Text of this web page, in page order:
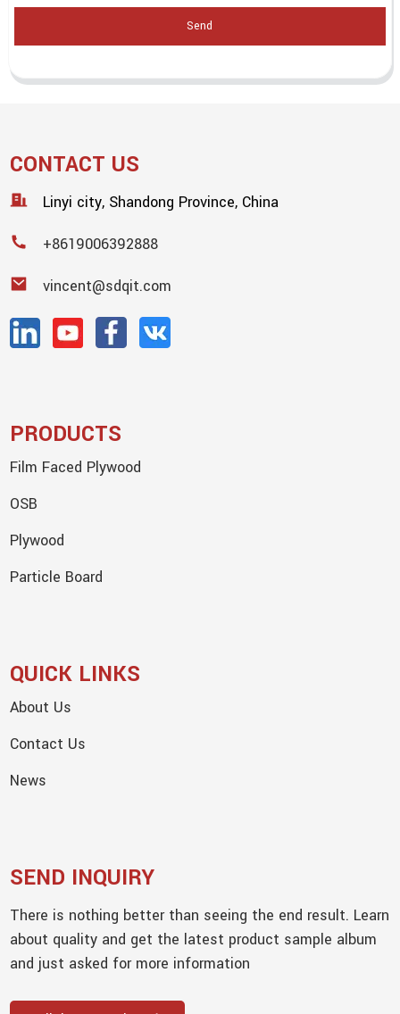
Send
CONTACT US
Linyi city, Shandong Province, China
+8619006392888
vincent@sdqit.com
PRODUCTS
Film Faced Plywood
OSB
Plywood
Particle Board
QUICK LINKS
About Us
Contact Us
News
SEND INQUIRY
There is nothing better than seeing the end result. Learn
about quality and get the latest product sample album
and just asked for more information